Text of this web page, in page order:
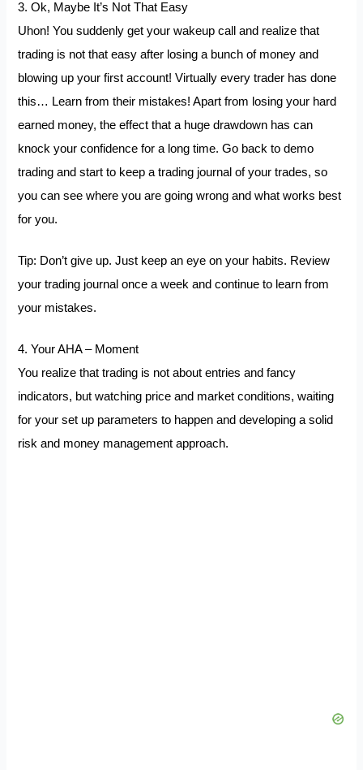
3. Ok, Maybe It’s Not That Easy
Uhon! You suddenly get your wakeup call and realize that
trading is not that easy after losing a bunch of money and
blowing up your first account! Virtually every trader has done
this… Learn from their mistakes! Apart from losing your hard
earned money, the effect that a huge drawdown has can
knock your confidence for a long time. Go back to demo
trading and start to keep a trading journal of your trades, so
you can see where you are going wrong and what works best
for you.
Tip: Don’t give up. Just keep an eye on your habits. Review
your trading journal once a week and continue to learn from
your mistakes.
4. Your AHA – Moment
You realize that trading is not about entries and fancy
indicators, but watching price and market conditions, waiting
for your set up parameters to happen and developing a solid
risk and money management approach.